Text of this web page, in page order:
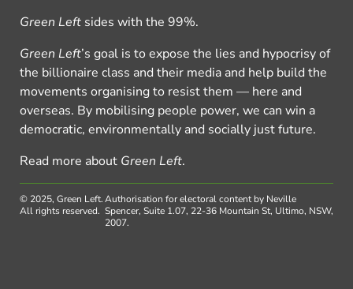
Green Left sides with the 99%.
Green Left’s goal is to expose the lies and hypocrisy of
the billionaire class and their media and help build the
movements organising to resist them — here and
overseas. By mobilising people power, we can win a
democratic, environmentally and socially just future.
Read more about Green Left.
© 2025, Green Left.
All rights reserved.
Authorisation for electoral content by Neville
Spencer, Suite 1.07, 22-36 Mountain St, Ultimo, NSW,
2007.